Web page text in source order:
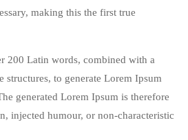
making this the first true
200 Latin words, combined with a
structures, to generate Lorem Ipsum
generated Lorem Ipsum is therefore
injected humour, or non-characteristic